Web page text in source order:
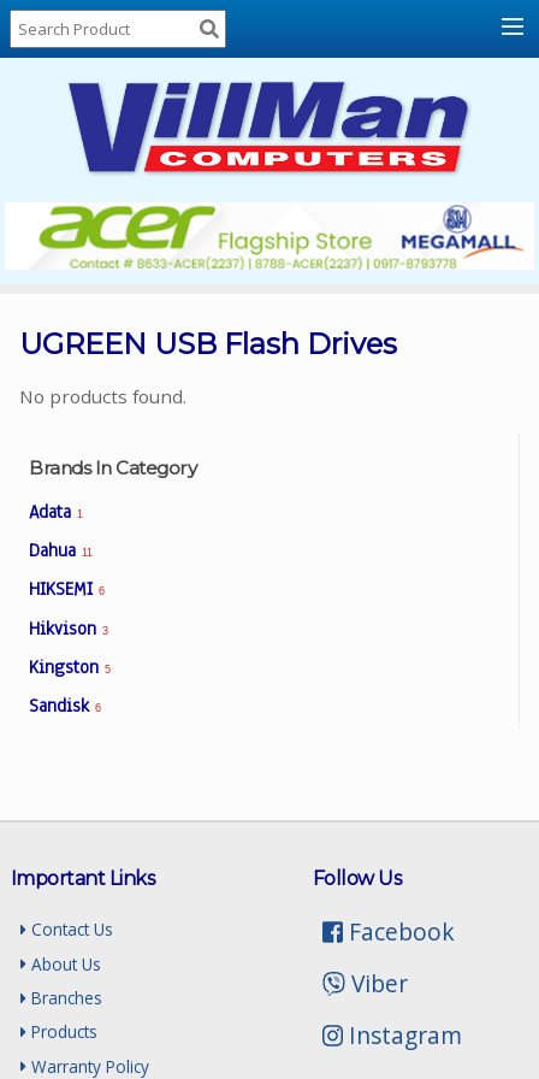
Home
About
Locations
Contact
Us
Products
List
Sign
Facebook
Viber
UGREEN USB Flash Drives
Brands In Category
Adata 1
Dahua 11
HIKSEMI 6
Hikvison 3
Kingston 5
Sandisk 6
No products found.
Follow Us
Facebook
Viber
Instagram
Important Links
Contact Us
About Us
Branches
Products
Warranty Policy